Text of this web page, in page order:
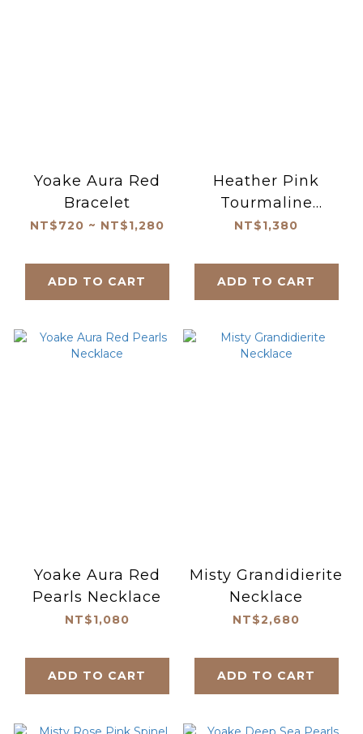
Yoake Aura Red
Bracelet
NT$720 ~ NT$1,280
ADD TO CART
Heather Pink
Tourmaline
Bracelet
NT$1,380
ADD TO CART
Yoake Aura Red
Pearls Necklace
NT$1,080
ADD TO CART
Misty Grandidierite
Necklace
NT$2,680
ADD TO CART